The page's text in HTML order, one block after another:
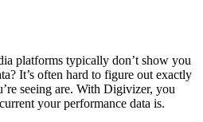
platforms typically don’t show you
It’s often hard to figure out exactly
seeing are. With Digivizer, you
your performance data is.